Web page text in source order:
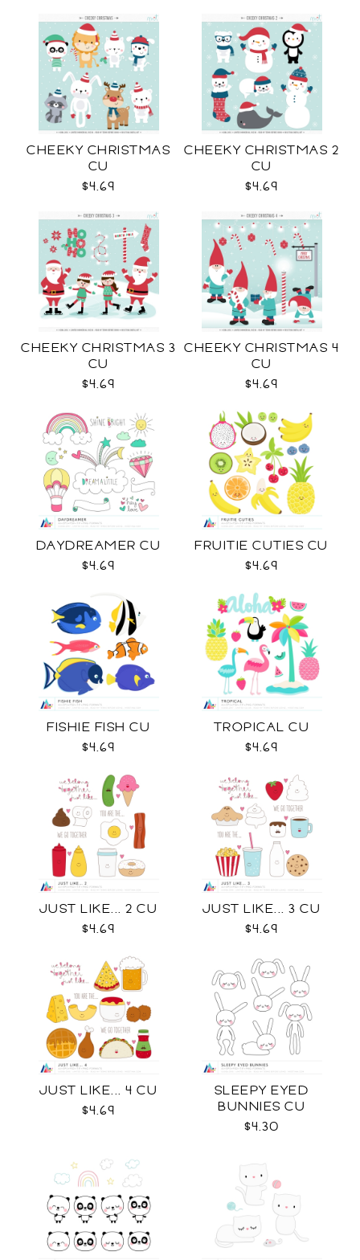
CHEEKY CHRISTMAS
CU
$4.69
CHEEKY CHRISTMAS 2
CU
$4.69
CHEEKY CHRISTMAS 3
CU
$4.69
CHEEKY CHRISTMAS 4
CU
$4.69
DAYDREAMER CU
$4.69
FRUITIE CUTIES CU
$4.69
FISHIE FISH CU
$4.69
TROPICAL CU
$4.69
JUST LIKE... 2 CU
$4.69
JUST LIKE... 3 CU
$4.69
JUST LIKE... 4 CU
$4.69
SLEEPY EYED
BUNNIES CU
$4.30